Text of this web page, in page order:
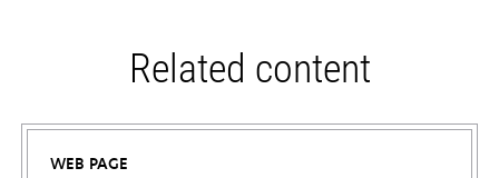
Related content
WEB PAGE